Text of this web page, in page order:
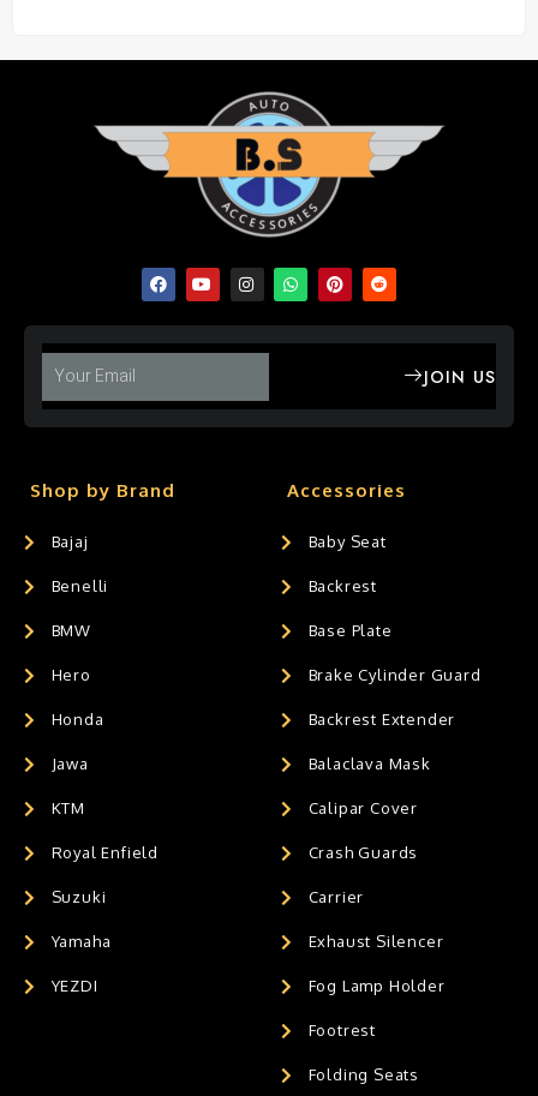
JOIN US
Shop by Brand
Bajaj
Benelli
BMW
Hero
Honda
Jawa
KTM
Royal Enfield
Suzuki
Yamaha
YEZDI
Accessories
Baby Seat
Backrest
Base Plate
Brake Cylinder Guard
Backrest Extender
Balaclava Mask
Calipar Cover
Crash Guards
Carrier
Exhaust Silencer
Fog Lamp Holder
Footrest
Folding Seats